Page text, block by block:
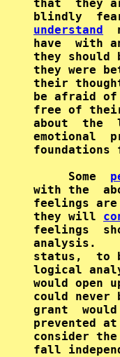
that  they
blindly
understand
have  with
they
they were
their
be afraid
free of
about  the
emotional
     Some
with the
feelings
they will
feelings
analysis.
status,  to
logical
would open
could never
grant
consider
fall